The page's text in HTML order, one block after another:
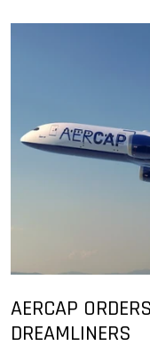
AERCAP
DREAMLINERS